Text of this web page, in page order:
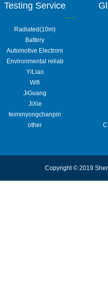
Testing Service
Radiated(10m)
Battery
Automotive Electroni
Environmental reliab
YiLiao
Wifi
JiGuang
JiXie
feiminyongchanpin
other
Copyright © 2019